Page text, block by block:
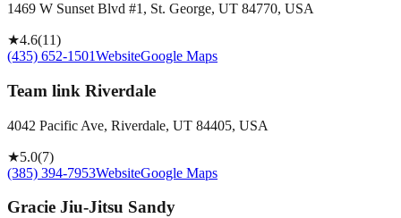
1469 W Sunset Blvd #1, St. George, UT 84770, USA
★4.6(11)
(435) 652-1501WebsiteGoogle Maps
Team link Riverdale
4042 Pacific Ave, Riverdale, UT 84405, USA
★5.0(7)
(385) 394-7953WebsiteGoogle Maps
Gracie Jiu-Jitsu Sandy